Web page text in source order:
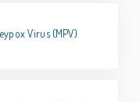
Virus (MPV)